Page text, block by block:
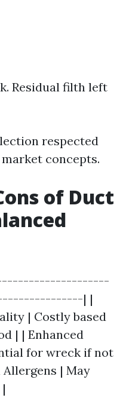
Residual filth left
respected
concepts.
of Duct
| |
| Costly based
| | Enhanced
for wreck if not
| May